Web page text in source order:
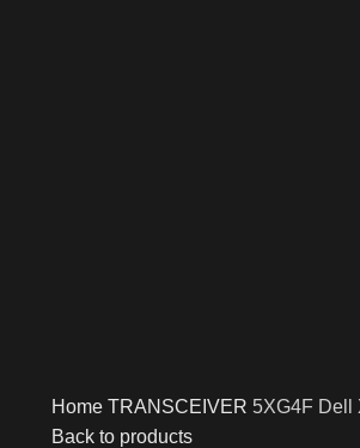
Home TRANSCEIVER 5XG4F Dell
Back to products